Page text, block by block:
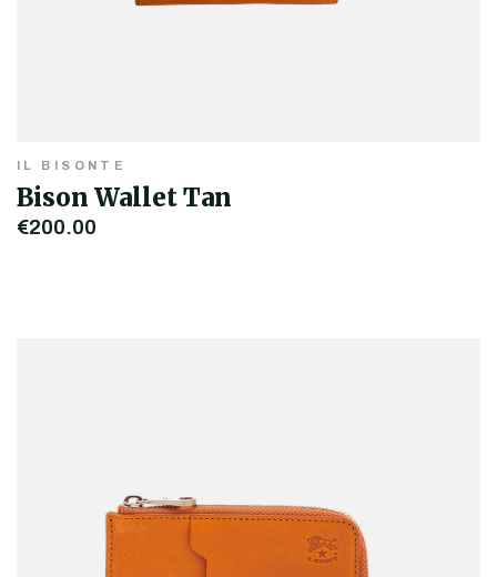
IL BISONTE
Bison Wallet Tan
€200.00